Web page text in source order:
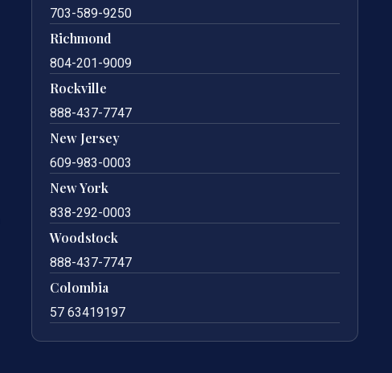
703-589-9250
Richmond
804-201-9009
Rockville
888-437-7747
New Jersey
609-983-0003
New York
838-292-0003
Woodstock
888-437-7747
Colombia
57 63419197